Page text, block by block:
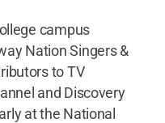
campus
Nation Singers &
to TV
and Discovery
at the National